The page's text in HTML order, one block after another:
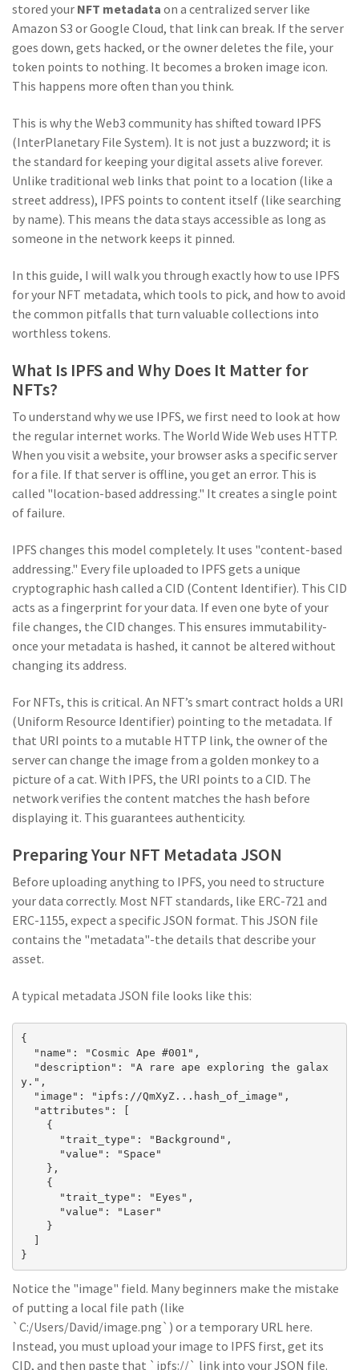
stored your NFT metadata on a centralized server like
Amazon S3 or Google Cloud, that link can break. If the server
goes down, gets hacked, or the owner deletes the file, your
token points to nothing. It becomes a broken image icon.
This happens more often than you think.
This is why the Web3 community has shifted toward IPFS
(InterPlanetary File System). It is not just a buzzword; it is
the standard for keeping your digital assets alive forever.
Unlike traditional web links that point to a location (like a
street address), IPFS points to content itself (like searching
by name). This means the data stays accessible as long as
someone in the network keeps it pinned.
In this guide, I will walk you through exactly how to use IPFS
for your NFT metadata, which tools to pick, and how to avoid
the common pitfalls that turn valuable collections into
worthless tokens.
What Is IPFS and Why Does It Matter for
NFTs?
To understand why we use IPFS, we first need to look at how
the regular internet works. The World Wide Web uses HTTP.
When you visit a website, your browser asks a specific server
for a file. If that server is offline, you get an error. This is
called "location-based addressing." It creates a single point
of failure.
IPFS changes this model completely. It uses "content-based
addressing." Every file uploaded to IPFS gets a unique
cryptographic hash called a CID (Content Identifier). This CID
acts as a fingerprint for your data. If even one byte of your
file changes, the CID changes. This ensures immutability-
once your metadata is hashed, it cannot be altered without
changing its address.
For NFTs, this is critical. An NFT’s smart contract holds a URI
(Uniform Resource Identifier) pointing to the metadata. If
that URI points to a mutable HTTP link, the owner of the
server can change the image from a golden monkey to a
picture of a cat. With IPFS, the URI points to a CID. The
network verifies the content matches the hash before
displaying it. This guarantees authenticity.
Preparing Your NFT Metadata JSON
Before uploading anything to IPFS, you need to structure
your data correctly. Most NFT standards, like ERC-721 and
ERC-1155, expect a specific JSON format. This JSON file
contains the "metadata"-the details that describe your
asset.
A typical metadata JSON file looks like this:
{
y.",
}
Notice the "image" field. Many beginners make the mistake
of putting a local file path (like
`C:/Users/David/image.png`) or a temporary URL here.
Instead, you must upload your image to IPFS first, get its
CID, and then paste that `ipfs://` link into your JSON file.